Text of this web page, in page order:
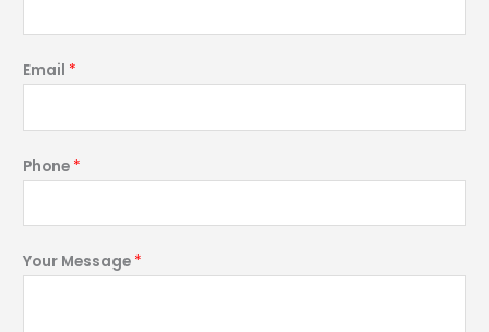
Email *
Phone *
Your Message *